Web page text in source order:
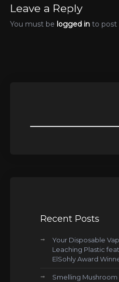
Leave a Reply
You must be logged in to post
Recent Posts
Your Disposable
Leaching Plastic
ElSohly Award
Smelling Mushroom